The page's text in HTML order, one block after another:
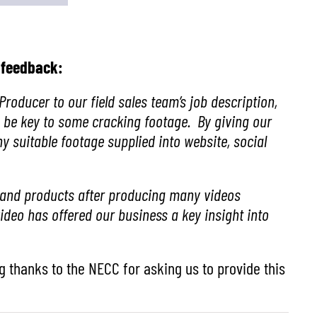
to our field sales team’s job description,
key to some cracking footage. By giving our
suitable footage supplied into website, social
products after producing many videos
has offered our business a key insight into
to the NECC for asking us to provide this